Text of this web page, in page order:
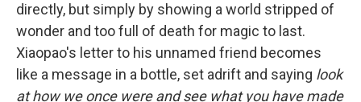
directly, but simply by showing a world stripped of
wonder and too full of death for magic to last.
Xiaopao's letter to his unnamed friend becomes
like a message in a bottle, set adrift and saying look
at how we once were and see what you have made